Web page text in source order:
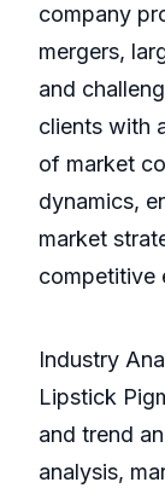
company
mergers,
and
clients with
of market
dynamics,
market
competitive
Industry
Lipstick
and trend
analysis,